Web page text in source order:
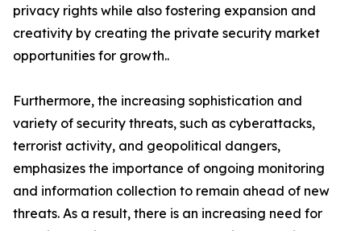
privacy rights while also fostering expansion and
creativity by creating the private security market
opportunities for growth..
Furthermore, the increasing sophistication and
variety of security threats, such as cyberattacks,
terrorist activity, and geopolitical dangers,
emphasizes the importance of ongoing monitoring
and information collection to remain ahead of new
threats. As a result, there is an increasing need for